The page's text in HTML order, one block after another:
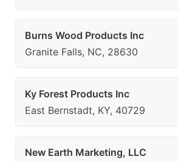
Burns Wood Products Inc
Granite Falls, NC, 28630
Ky Forest Products Inc
East Bernstadt, KY, 40729
New Earth Marketing, LLC